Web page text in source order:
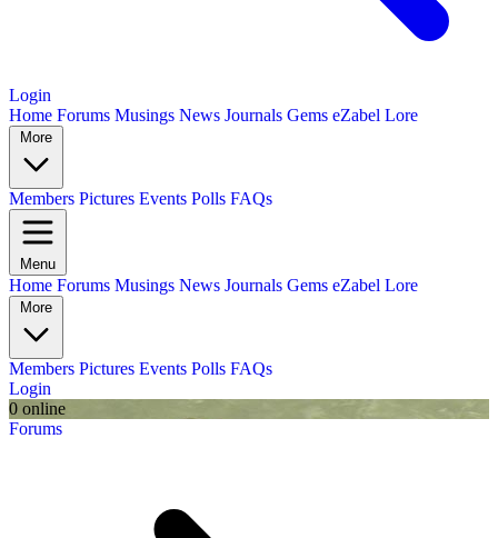
Login
Home Forums Musings News Journals Gems eZabel Lore
More
Members Pictures Events Polls FAQs
Menu
Home Forums Musings News Journals Gems eZabel Lore
More
Members Pictures Events Polls FAQs
Login
0 online
Forums